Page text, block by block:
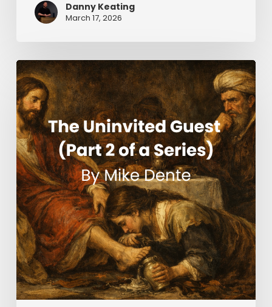
Danny Keating
March 17, 2026
The
Uninvited
Guest
(Part
2
of
a
Series)